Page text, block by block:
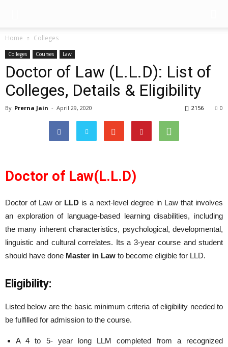
Home Colleges
Colleges Courses Law
Doctor of Law (L.L.D): List of
Colleges, Details & Eligibility
By Prerna Jain - April 29, 2020 0
2156
Doctor of Law(L.L.D)
Doctor of Law or LLD is a next-level degree in Law that involves
an exploration of language-based learning disabilities, including
the many inherent characteristics, psychological, developmental,
linguistic and cultural correlates. Its a 3-year course and student
should have done Master in Law to become eligible for LLD.
Eligibility:
Listed below are the basic minimum criteria of eligibility needed to
be fulfilled for admission to the course.
A 4 to 5- year long LLM completed from a recognized